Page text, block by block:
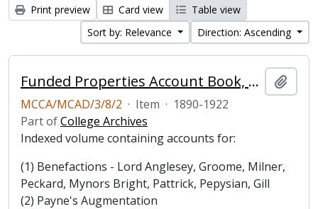
Print preview Card view
Table view
Sort by: Relevance
Direction: Ascending
Funded Properties Account Book, 1890-1922
MCCA/MCAD/3/8/2 · Item · 1890-1922
Part ofCollege Archives
Indexed volume containing accounts for:
(1) Benefactions - Lord Anglesey, Groome, Milner,
Peckard, Mynors Bright, Pattrick, Pepysian, Gill
(2) Payne's Augmentation